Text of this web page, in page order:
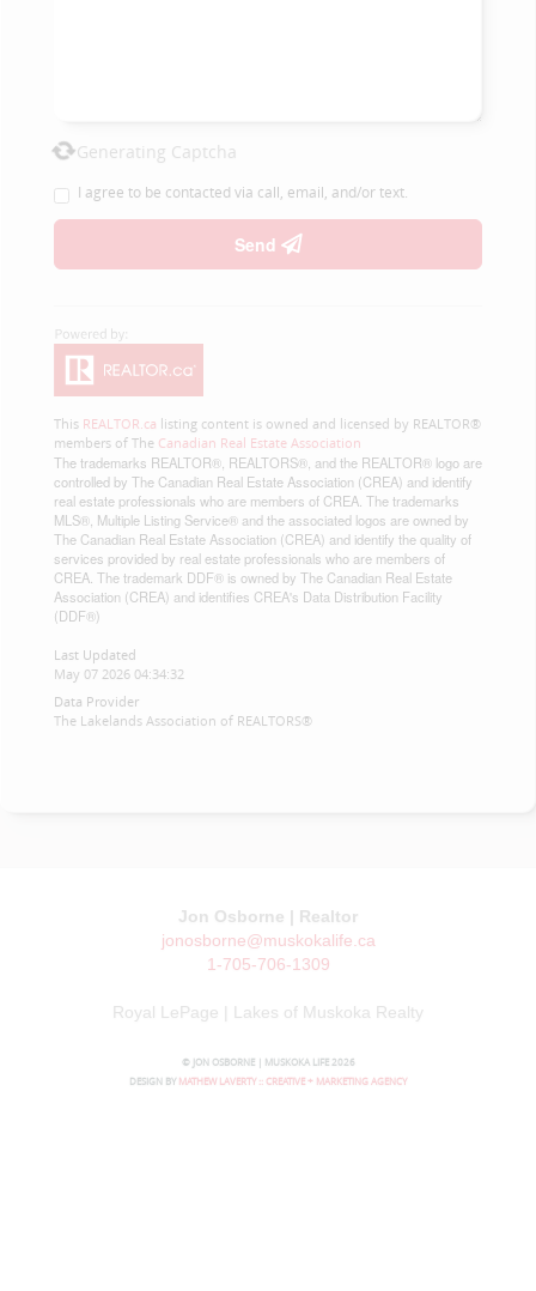
Generating Captcha
I agree to be contacted via call, email, and/or text.
Send
This REALTOR.ca listing content is owned and licensed by REALTOR®
members of The Canadian Real Estate Association
The trademarks REALTOR®, REALTORS®, and the REALTOR® logo are
controlled by The Canadian Real Estate Association (CREA) and identify
real estate professionals who are members of CREA. The trademarks
MLS®, Multiple Listing Service® and the associated logos are owned by
The Canadian Real Estate Association (CREA) and identify the quality of
services provided by real estate professionals who are members of
CREA. The trademark DDF® is owned by The Canadian Real Estate
Association (CREA) and identifies CREA's Data Distribution Facility
(DDF®)
Last Updated
May 07 2026 04:34:32
Data Provider
The Lakelands Association of REALTORS®
Jon Osborne | Realtor
jonosborne@muskokalife.ca
1-705-706-1309
Royal LePage | Lakes of Muskoka Realty
© JON OSBORNE | MUSKOKA LIFE 2026
DESIGN BY MATHEW LAVERTY :: CREATIVE + MARKETING AGENCY